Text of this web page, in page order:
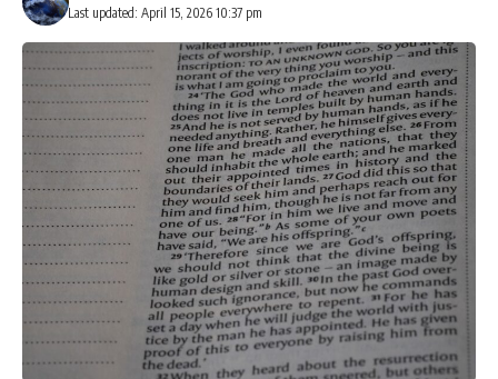
Last updated: April 15, 2026 10:37 pm